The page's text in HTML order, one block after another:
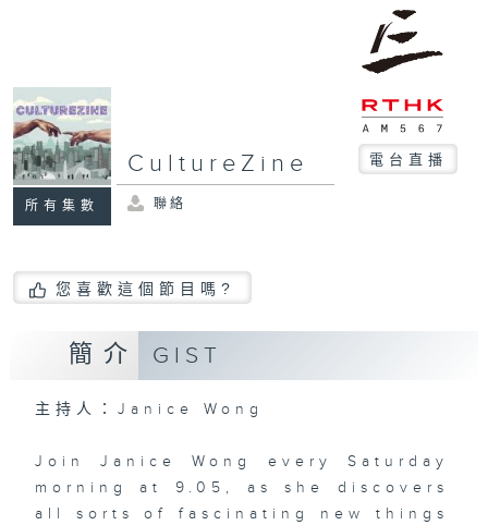
所有集數
CultureZine 電台直播
聯絡
您喜歡這個節目嗎?
簡介 GIST
主持人：Janice Wong
Join Janice Wong every Saturday
morning at 9.05, as she discovers
all sorts of fascinating new things